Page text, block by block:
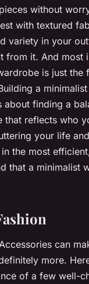
without
with textured
variety in your
from it. And most
is just the
a
finding a
that reflects who
your life
the most
that a minimalist
can
more.
of a few well-